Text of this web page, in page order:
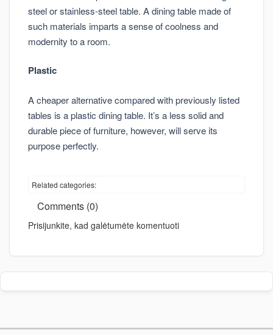
steel or stainless-steel table. A dining table made of
such materials imparts a sense of coolness and
modernity to a room.
Plastic
A cheaper alternative compared with previously listed
tables is a plastic dining table. It’s a less solid and
durable piece of furniture, however, will serve its
purpose perfectly.
Related categories:
Comments (0)
Prisijunkite, kad galėtumėte komentuoti